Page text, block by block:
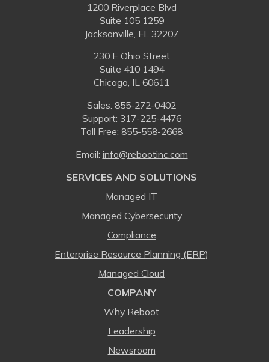
1200 Riverplace Blvd
Suite 105 1259
Jacksonville, FL 32207
230 E Ohio Street
Suite 410 1494
Chicago, IL 60611
Sales: 855-272-0402
Support: 317-225-4476
Toll Free: 855-558-2668
Email: ⁠info@rebootinc.com
SERVICES AND SOLUTIONS
Managed IT
Managed Cybersecurity
Compliance
Enterprise Resource Planning (ERP)
Managed Cloud
COMPANY
Why Reboot
Leadership
Newsroom